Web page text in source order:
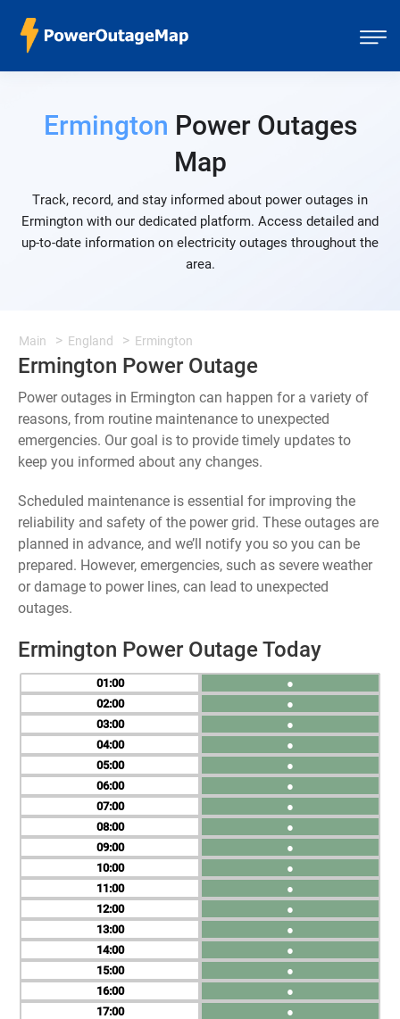
Ermington Power Outages
Map
Track, record, and stay informed about power outages in
Ermington with our dedicated platform. Access detailed and
up-to-date information on electricity outages throughout the
area.
Main England Ermington
Ermington Power Outage
Power outages in Ermington can happen for a variety of
reasons, from routine maintenance to unexpected
emergencies. Our goal is to provide timely updates to
keep you informed about any changes.
Scheduled maintenance is essential for improving the
reliability and safety of the power grid. These outages are
planned in advance, and we’ll notify you so you can be
prepared. However, emergencies, such as severe weather
or damage to power lines, can lead to unexpected
outages.
Ermington Power Outage Today
01
02
03
04
05
06
07
08
09
10
11
12
13
14
15
16
17
●
●
●
●
●
●
●
●
●
●
●
●
●
●
●
●
●